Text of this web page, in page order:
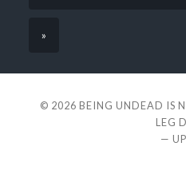
»
© 2026 BEING UNDEAD IS
LEG
—